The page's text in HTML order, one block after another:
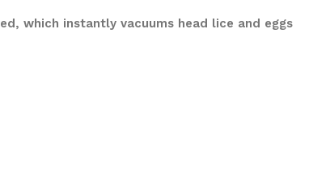
which instantly vacuums head lice and eggs